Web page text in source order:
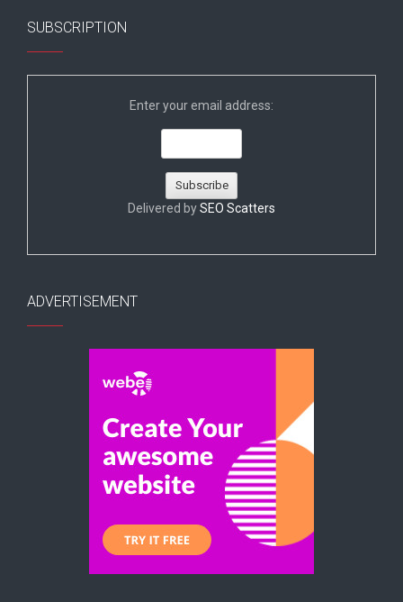
SUBSCRIPTION
Enter your email address:
Delivered bySEO Scatters
ADVERTISEMENT